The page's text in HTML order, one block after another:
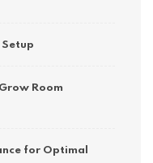
Room
for Optimal